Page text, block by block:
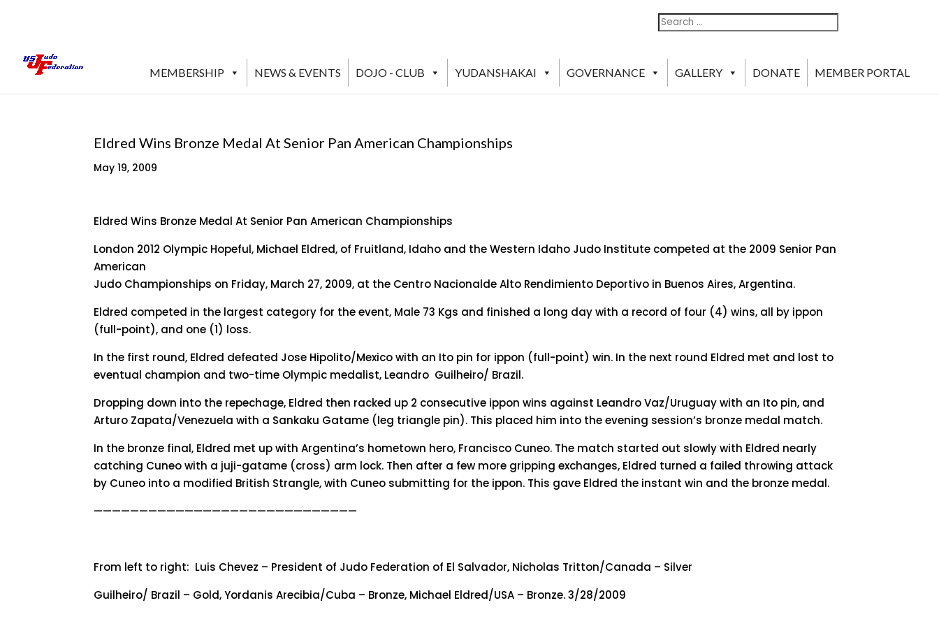
Search
Search
MEMBERSHIP NEWS & EVENTS DOJO - CLUB YUDANSHAKAI GOVERNANCE GALLERY DONATE MEMBER PORTAL
Eldred Wins Bronze Medal At Senior Pan American Championships
May 19, 2009
Eldred Wins Bronze Medal At Senior Pan American Championships
London 2012 Olympic Hopeful, Michael Eldred, of Fruitland, Idaho and the Western Idaho Judo Institute competed at the 2009 Senior Pan
American
Judo Championships on Friday, March 27, 2009, at the Centro Nacionalde Alto Rendimiento Deportivo in Buenos Aires, Argentina.
Eldred competed in the largest category for the event, Male 73 Kgs and finished a long day with a record of four (4) wins, all by ippon
(full-point), and one (1) loss.
In the first round, Eldred defeated Jose Hipolito/Mexico with an Ito pin for ippon (full-point) win. In the next round Eldred met and lost to
eventual champion and two-time Olympic medalist, Leandro Guilheiro/ Brazil.
Dropping down into the repechage, Eldred then racked up 2 consecutive ippon wins against Leandro Vaz/Uruguay with an Ito pin, and
Arturo Zapata/Venezuela with a Sankaku Gatame (leg triangle pin). This placed him into the evening session’s bronze medal match.
In the bronze final, Eldred met up with Argentina’s hometown hero, Francisco Cuneo. The match started out slowly with Eldred nearly
catching Cuneo with a juji-gatame (cross) arm lock. Then after a few more gripping exchanges, Eldred turned a failed throwing attack
by Cuneo into a modified British Strangle, with Cuneo submitting for the ippon. This gave Eldred the instant win and the bronze medal.
—————————————————————————————
From left to right: Luis Chevez – President of Judo Federation of El Salvador, Nicholas Tritton/Canada – Silver
Guilheiro/ Brazil – Gold, Yordanis Arecibia/Cuba – Bronze, Michael Eldred/USA – Bronze. 3/28/2009